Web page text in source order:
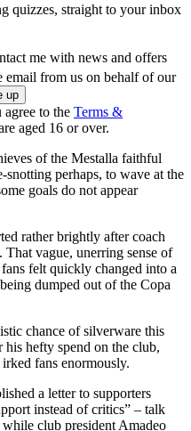
quizzes, straight to your inbox
me with news and offers
email from us on behalf of our
to the Terms &
aged 16 or over.
of the Mestalla faithful
perhaps, to wave at the
goals do not appear
rather brightly after coach
vague, unerring sense of
felt quickly changed into a
dumped out of the Copa
chance of silverware this
his hefty spend on the club,
fans enormously.
a letter to supporters
instead of critics” – talk
club president Amadeo